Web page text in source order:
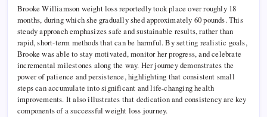
Brooke Williamson weight loss reportedly took place over roughly 18
months, during which she gradually shed approximately 60 pounds. This
steady approach emphasizes safe and sustainable results, rather than
rapid, short-term methods that can be harmful. By setting realistic goals,
Brooke was able to stay motivated, monitor her progress, and celebrate
incremental milestones along the way. Her journey demonstrates the
power of patience and persistence, highlighting that consistent small
steps can accumulate into significant and life-changing health
improvements. It also illustrates that dedication and consistency are key
components of a successful weight loss journey.